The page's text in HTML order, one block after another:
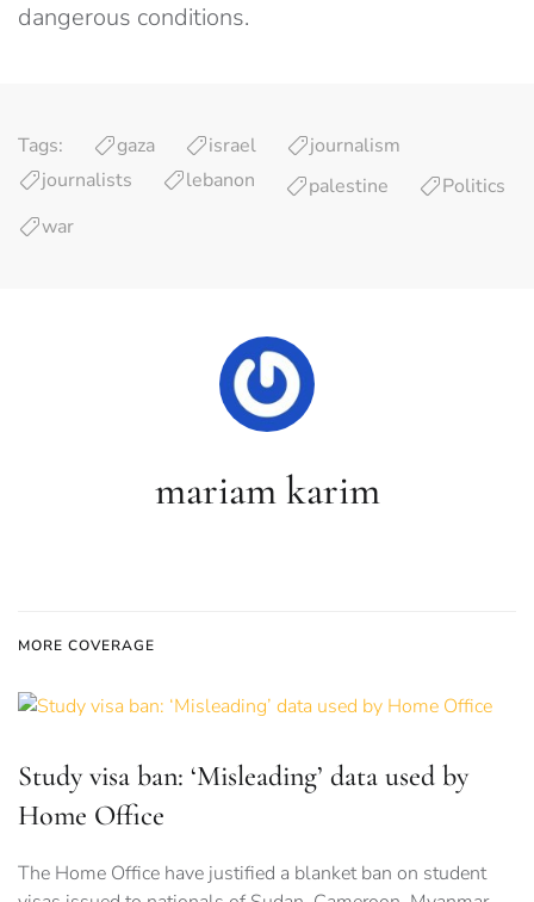
dangerous conditions.
Tags: gaza israel
journalism
journalists
lebanon palestine
Politics
war
mariam karim
MORE COVERAGE
Study visa ban: ‘Misleading’ data used by
Home Office
The Home Office have justified a blanket ban on student